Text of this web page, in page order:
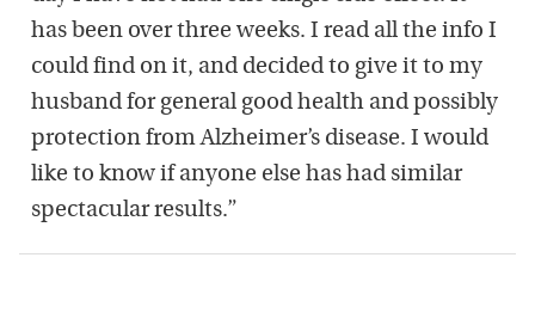
has been over three weeks. I read all the info I
could find on it, and decided to give it to my
husband for general good health and possibly
protection from Alzheimer’s disease. I would
like to know if anyone else has had similar
spectacular results.”